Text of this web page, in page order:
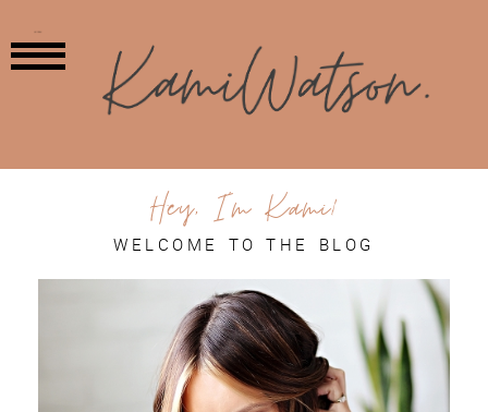
Hey, I'm Kami!
WELCOME TO THE BLOG